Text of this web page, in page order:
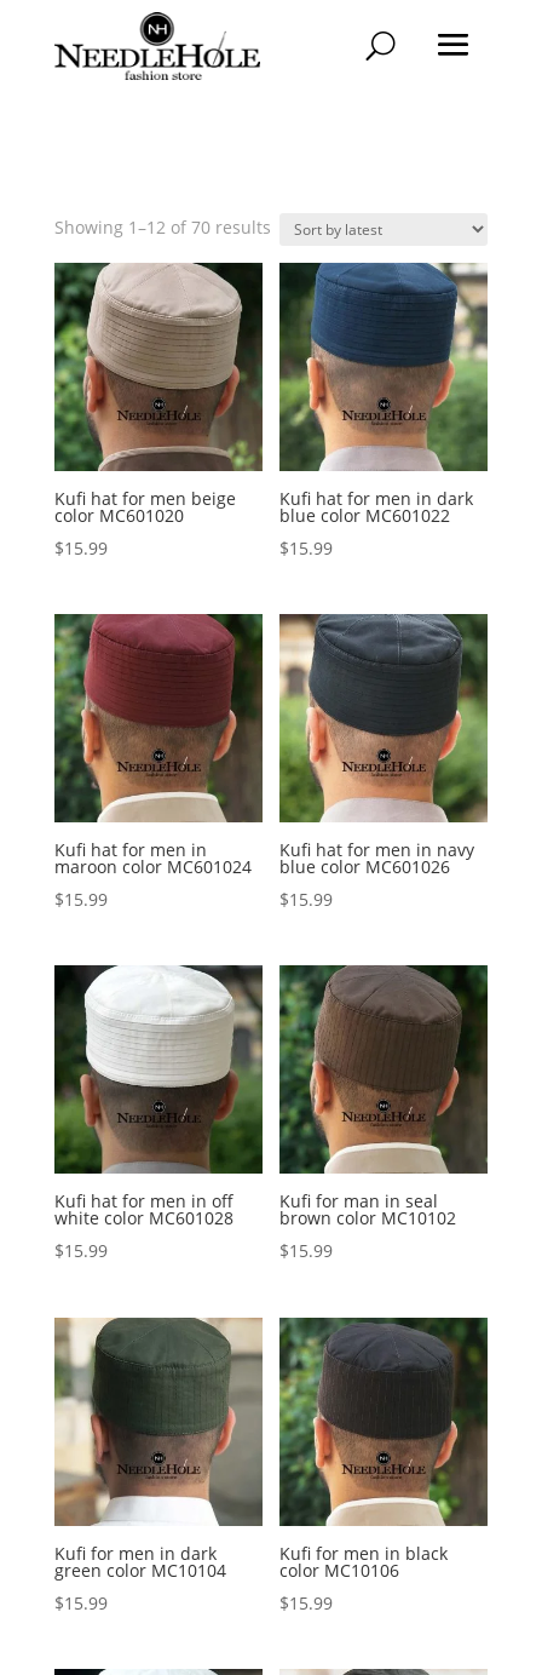
Showing 1–12 of 70 resultsSorted
latest
Kufi hat for men beige
color MC601020
$15.99
Kufi hat for men in dark
blue color MC601022
$15.99
Kufi hat for men in
maroon color MC601024
$15.99
Kufi hat for men in navy
blue color MC601026
$15.99
Kufi hat for men in off
white color MC601028
$15.99
Kufi for man in seal
brown color MC10102
$15.99
Kufi for men in dark
green color MC10104
$15.99
Kufi for men in black
color MC10106
$15.99